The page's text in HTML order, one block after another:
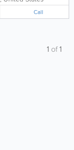
Call
1 of1